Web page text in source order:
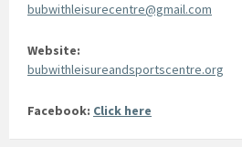
bubwithleisurecentre@gmail.com
Website:
bubwithleisureandsportscentre.org
Facebook: Click here